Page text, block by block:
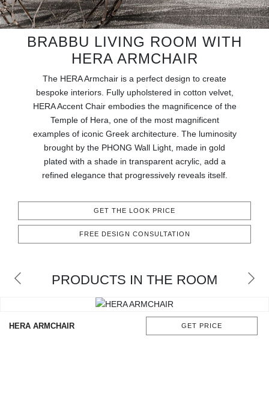
ROOM BY ROOM
TRENDS
PRESS
CONTACT
BRABBU LIVING ROOM WITH
HERA ARMCHAIR
The HERA Armchair is a perfect design to create
bespoke interiors. Fully upholstered in cotton velvet,
HERA Accent Chair embodies the magnificence of the
Temple of Hera, one of the most magnificent
examples of iconic Greek architecture. The luminosity
brought by the PHONG Wall Light, made in gold
plated with a shade in transparent acrylic, add a
refined elegance that progressively reveals itself.
GET THE LOOK PRICE
FREE DESIGN CONSULTATION
PRODUCTS IN THE ROOM
HERA ARMCHAIR GET PRICE